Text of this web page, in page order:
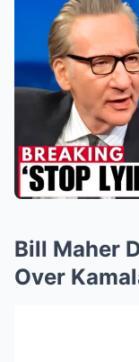
Bill Maher
Over